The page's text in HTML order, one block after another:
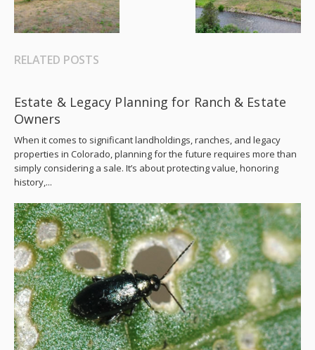
RELATED POSTS
Estate & Legacy Planning for Ranch & Estate
Owners
When it comes to significant landholdings, ranches, and legacy
properties in Colorado, planning for the future requires more than
simply considering a sale. It’s about protecting value, honoring
history,...